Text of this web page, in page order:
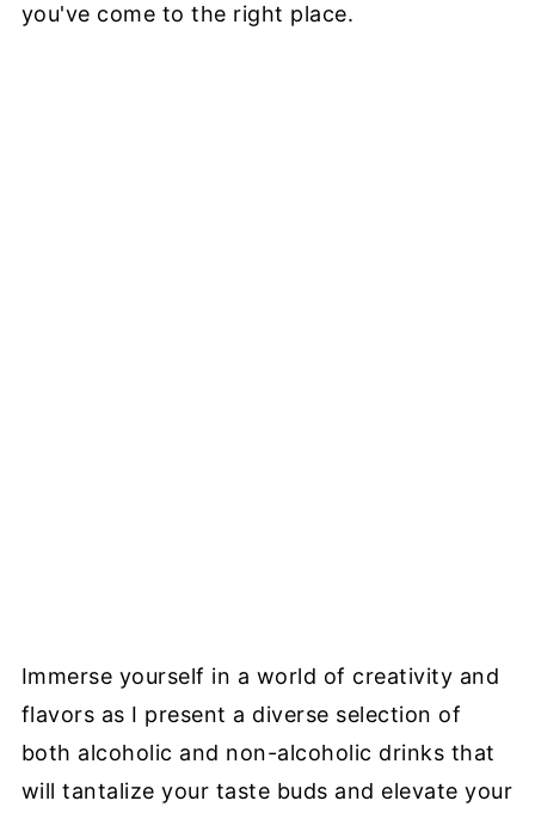
you've come to the right place.
Immerse yourself in a world of creativity and
flavors as I present a diverse selection of
both alcoholic and non-alcoholic drinks that
will tantalize your taste buds and elevate your